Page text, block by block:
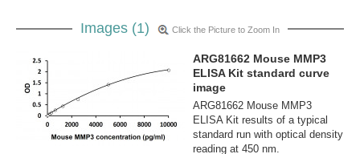
Images (1) Click the Picture to Zoom In
ARG81662 Mouse MMP3
ELISA Kit standard curve
image
ARG81662 Mouse MMP3
ELISA Kit results of a typical
standard run with optical density
reading at 450 nm.